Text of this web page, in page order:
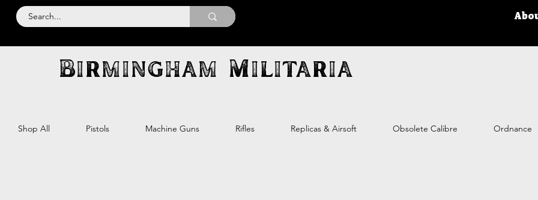
Birmingham Militaria
Shop All Pistols Machine Guns Rifles Replicas & Airsoft Obsolete Calibre Ordnance